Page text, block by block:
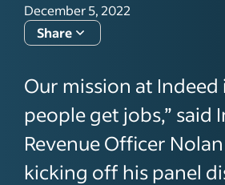
December 5, 2022
Share
Our mission at Indeed
people get jobs,” said
Revenue Officer
kicking off his panel